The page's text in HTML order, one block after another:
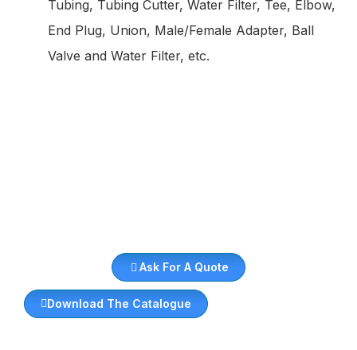
Tubing, Tubing Cutter, Water Filter, Tee, Elbow,
End Plug, Union, Male/Female Adapter, Ball
Valve and Water Filter, etc.
Ask For A Quote
Download The Catalogue